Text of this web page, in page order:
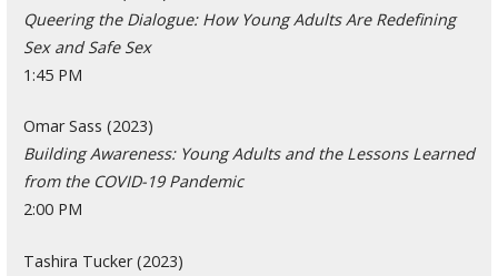
Queering the Dialogue: How Young Adults Are Redefining
Sex and Safe Sex
1:45 PM
Omar Sass (2023)
Building Awareness: Young Adults and the Lessons Learned
from the COVID-19 Pandemic
2:00 PM
Tashira Tucker (2023)